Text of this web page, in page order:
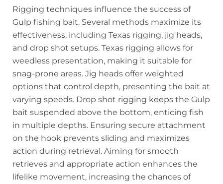
Rigging techniques influence the success of
Gulp fishing bait. Several methods maximize its
effectiveness, including Texas rigging, jig heads,
and drop shot setups. Texas rigging allows for
weedless presentation, making it suitable for
snag-prone areas. Jig heads offer weighted
options that control depth, presenting the bait at
varying speeds. Drop shot rigging keeps the Gulp
bait suspended above the bottom, enticing fish
in multiple depths. Ensuring secure attachment
on the hook prevents sliding and maximizes
action during retrieval. Aiming for smooth
retrieves and appropriate action enhances the
lifelike movement, increasing the chances of